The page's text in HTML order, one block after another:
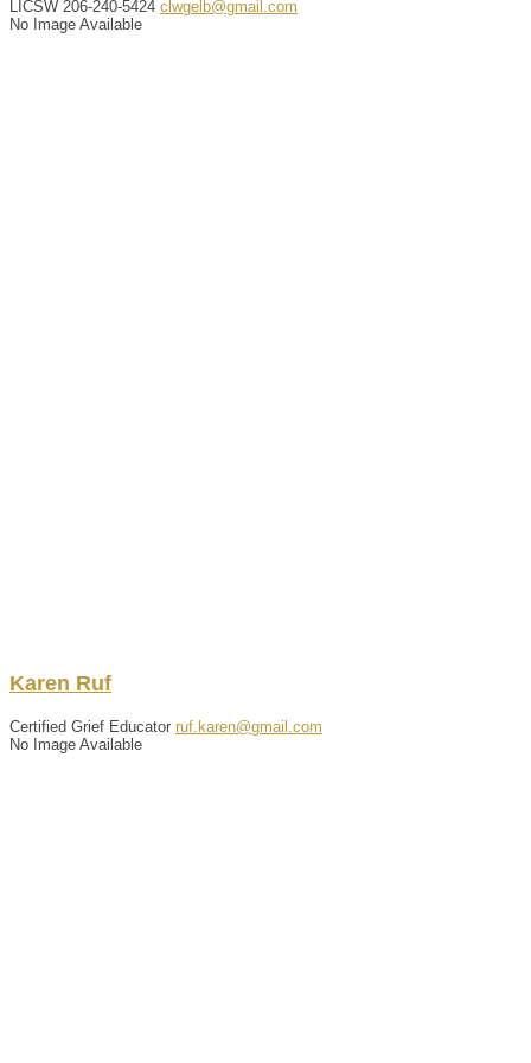
LICSW 206-240-5424 clwgelb@gmail.com
No Image Available
Karen Ruf
Certified Grief Educator ruf.karen@gmail.com
No Image Available